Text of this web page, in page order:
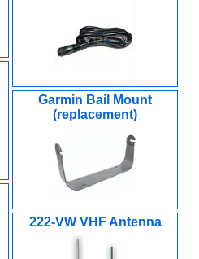
Garmin Bail Mount
(replacement)
222-VW VHF Antenna